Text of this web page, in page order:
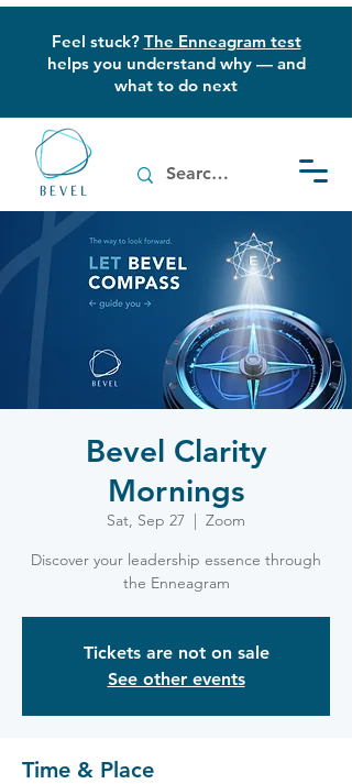
Feel stuck? The Enneagram test
helps you understand why — and
what to do next
Bevel Clarity
Mornings
Sat, Sep 27
  |
Zoom
Discover your leadership essence through
the Enneagram
Tickets are not on sale
See other events
Time & Place